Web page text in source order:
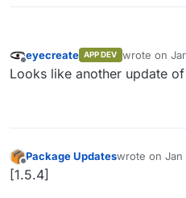
Offline
eyecreate APP DEV wrote on
last edited
Looks like another update
Offline
Package Updateswrote on Jan
last edited by
[1.5.4]